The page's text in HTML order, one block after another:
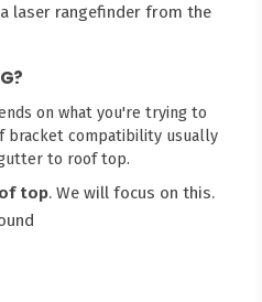
laser rangefinder from the
on what you're trying to
bracket compatibility usually
to roof top.
top. We will focus on this.